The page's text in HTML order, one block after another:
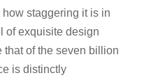
staggering it is in
of exquisite design
of the seven billion
is distinctly